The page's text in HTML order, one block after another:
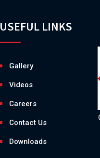
USEFUL LINKS
Gallery
Videos
Careers
Contact Us
Downloads